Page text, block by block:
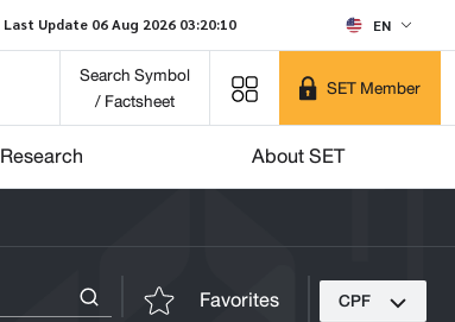
Last Update 06 Aug 2026 03:20:10 EN
Search Symbol
/ Factsheet
SET Member
Research About SET
Favorites CPF